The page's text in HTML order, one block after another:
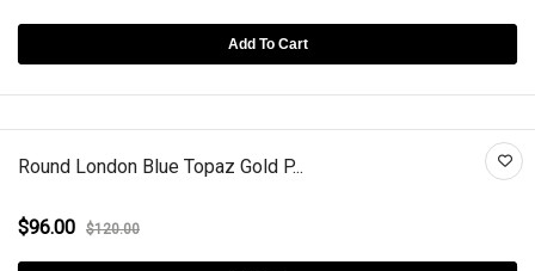
Add To Cart
Round London Blue Topaz Gold P...
$96.00 $120.00